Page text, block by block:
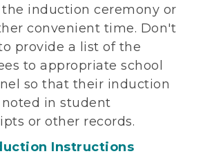
induction ceremony or
convenient time. Don't
provide a list of the
to appropriate school
so that their induction
in student
or other records.
Instructions